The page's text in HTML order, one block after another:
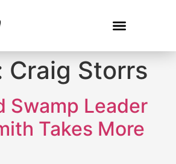
Craig Storrs
Swamp Leader
Takes More